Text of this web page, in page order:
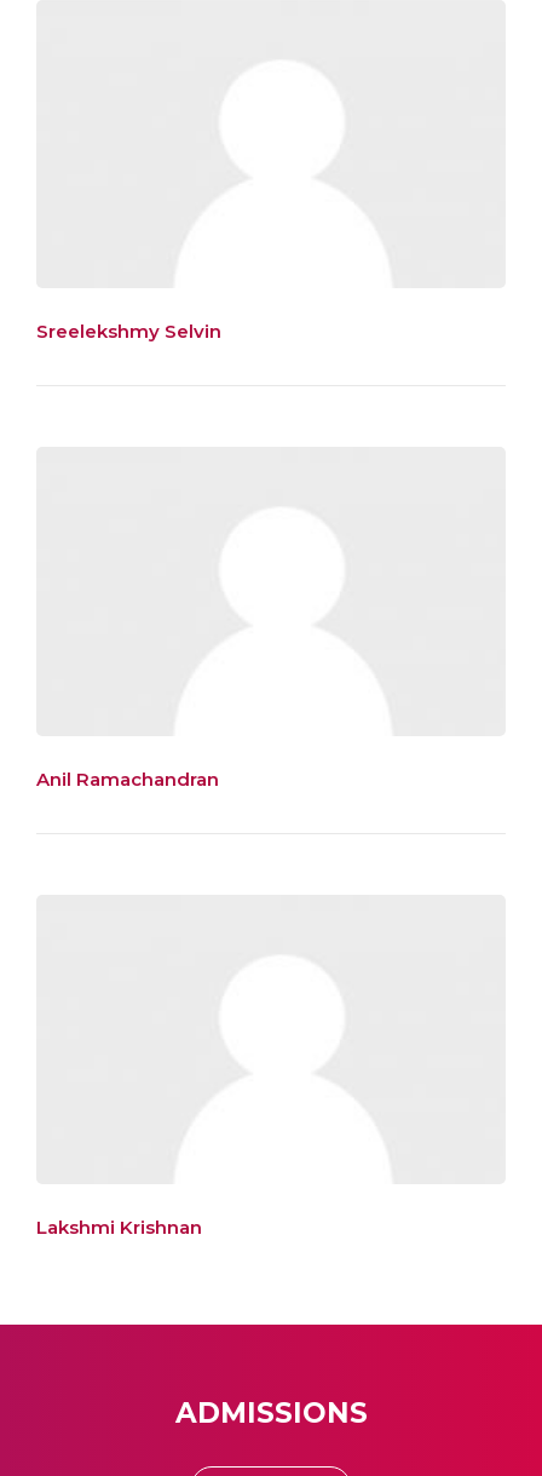
Sreelekshmy Selvin
Anil Ramachandran
Lakshmi Krishnan
ADMISSIONS